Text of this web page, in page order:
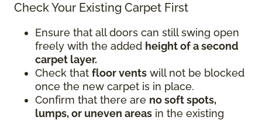
Check Your Existing Carpet First
Ensure that all doors can still swing open
freely with the added height of a second
carpet layer.
Check that floor vents will not be blocked
once the new carpet is in place.
Confirm that there are no soft spots,
lumps, or uneven areas in the existing